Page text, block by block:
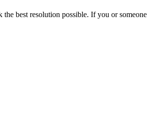
best resolution possible. If you or someone